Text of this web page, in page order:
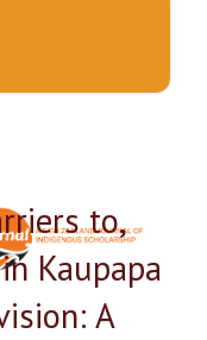
to,
Kaupapa
A